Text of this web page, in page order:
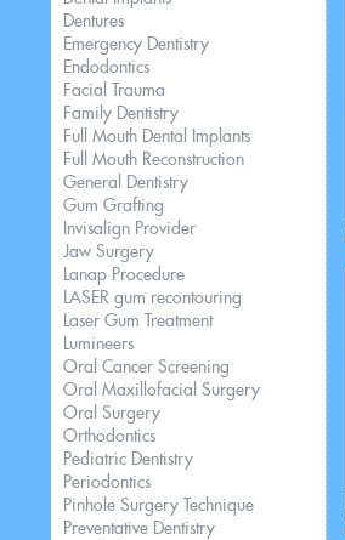
Dentures
Emergency Dentistry
Endodontics
Facial Trauma
Family Dentistry
Full Mouth Dental Implants
Full Mouth Reconstruction
General Dentistry
Gum Grafting
Invisalign Provider
Jaw Surgery
Lanap Procedure
LASER gum recontouring
Laser Gum Treatment
Lumineers
Oral Cancer Screening
Oral Maxillofacial Surgery
Oral Surgery
Orthodontics
Pediatric Dentistry
Periodontics
Pinhole Surgery Technique
Preventative Dentistry